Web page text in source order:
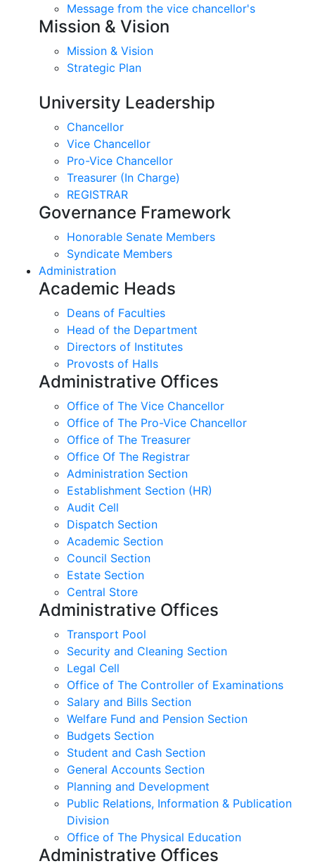
Message from the vice chancellor's
Mission & Vision
Mission & Vision
Strategic Plan
University Leadership
Chancellor
Vice Chancellor
Pro-Vice Chancellor
Treasurer (In Charge)
REGISTRAR
Governance Framework
Honorable Senate Members
Syndicate Members
Administration
Academic Heads
Deans of Faculties
Head of the Department
Directors of Institutes
Provosts of Halls
Administrative Offices
Office of The Vice Chancellor
Office of The Pro-Vice Chancellor
Office of The Treasurer
Office Of The Registrar
Administration Section
Establishment Section (HR)
Audit Cell
Dispatch Section
Academic Section
Council Section
Estate Section
Central Store
Administrative Offices
Transport Pool
Security and Cleaning Section
Legal Cell
Office of The Controller of Examinations
Salary and Bills Section
Welfare Fund and Pension Section
Budgets Section
Student and Cash Section
General Accounts Section
Planning and Development
Public Relations, Information & Publication
Division
Office of The Physical Education
Administrative Offices